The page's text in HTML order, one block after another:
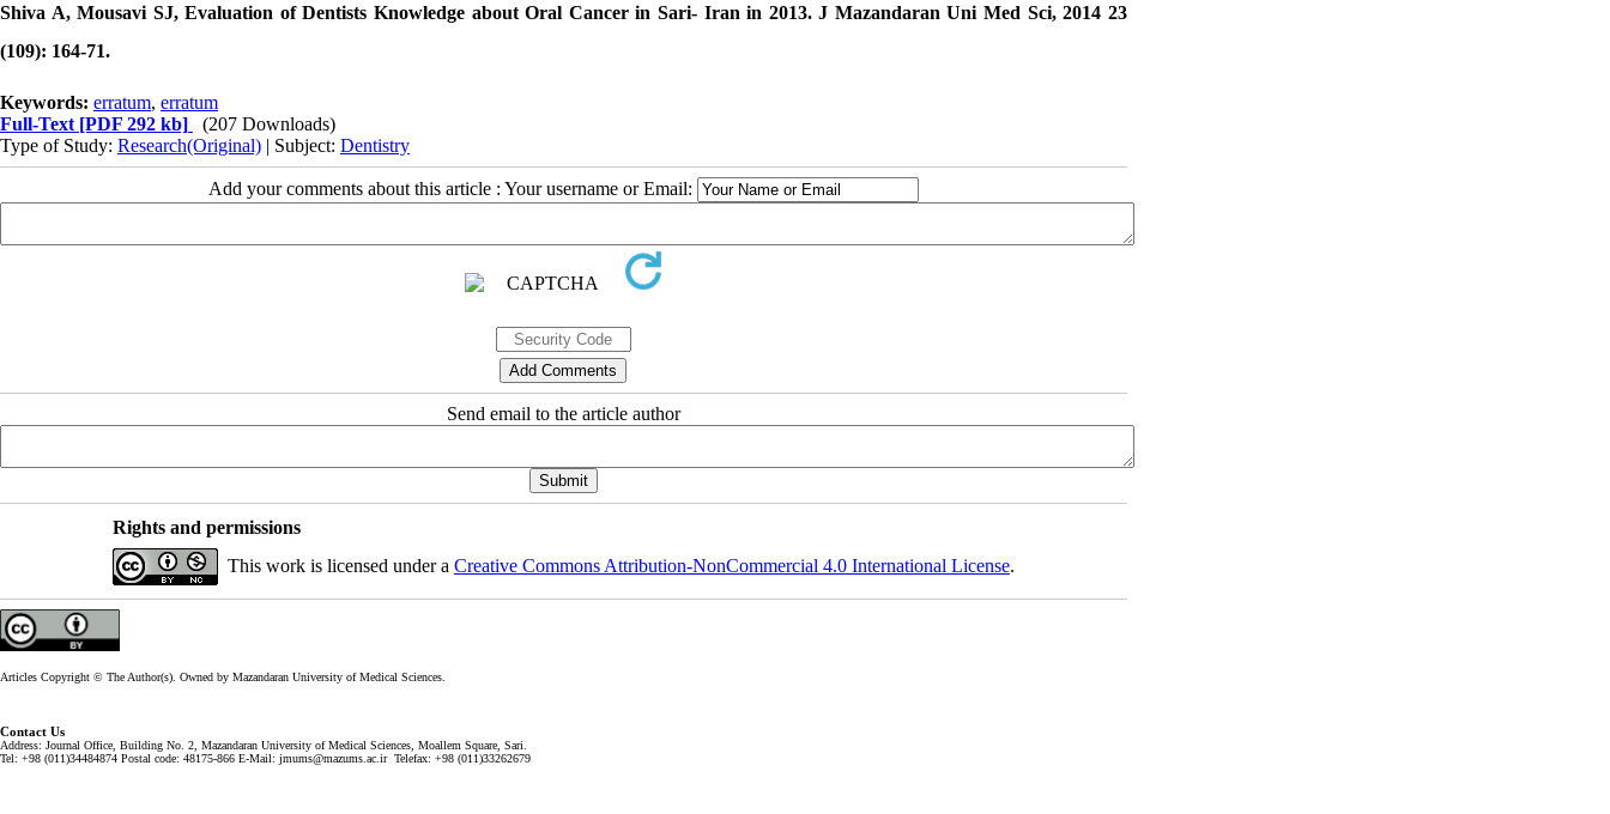
Shiva A, Mousavi SJ, Evaluation of Dentists Knowledge about Oral Cancer in Sari- Iran in 2013. J Mazandaran Uni Med Sci, 2014 23
(109): 164-71.
Keywords: erratum, erratum
Full-Text [PDF 292 kb]
(207 Downloads)
Type of Study: Research(Original) | Subject: Dentistry
Add your comments about this article : Your username or Email:
Send email to the article author
Rights and permissions
This work is licensed under a Creative Commons Attribution-NonCommercial 4.0 International License.
Articles Copyright © The Author(s). Owned by Mazandaran University of Medical Sciences.
Contact Us
Address: Journal Office, Building No. 2, Mazandaran University of Medical Sciences, Moallem Square, Sari.
Tel: +98 (011)34484874 Postal code: 48175-866 E-Mail: jmums@mazums.ac.ir Telefax: +98 (011)33262679